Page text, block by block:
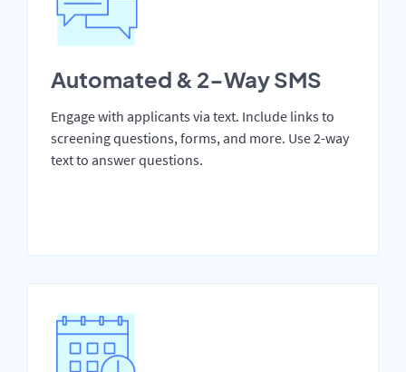
Automated & 2-Way SMS
Engage with applicants via text. Include links to
screening questions, forms, and more. Use 2-way
text to answer questions.